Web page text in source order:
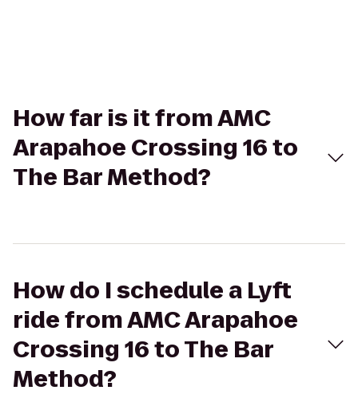
How far is it from AMC
Arapahoe Crossing 16 to
The Bar Method?
How do I schedule a Lyft
ride from AMC Arapahoe
Crossing 16 to The Bar
Method?